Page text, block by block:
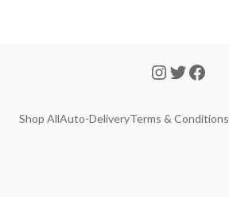
Shop AllAuto-DeliveryTerms & Conditions